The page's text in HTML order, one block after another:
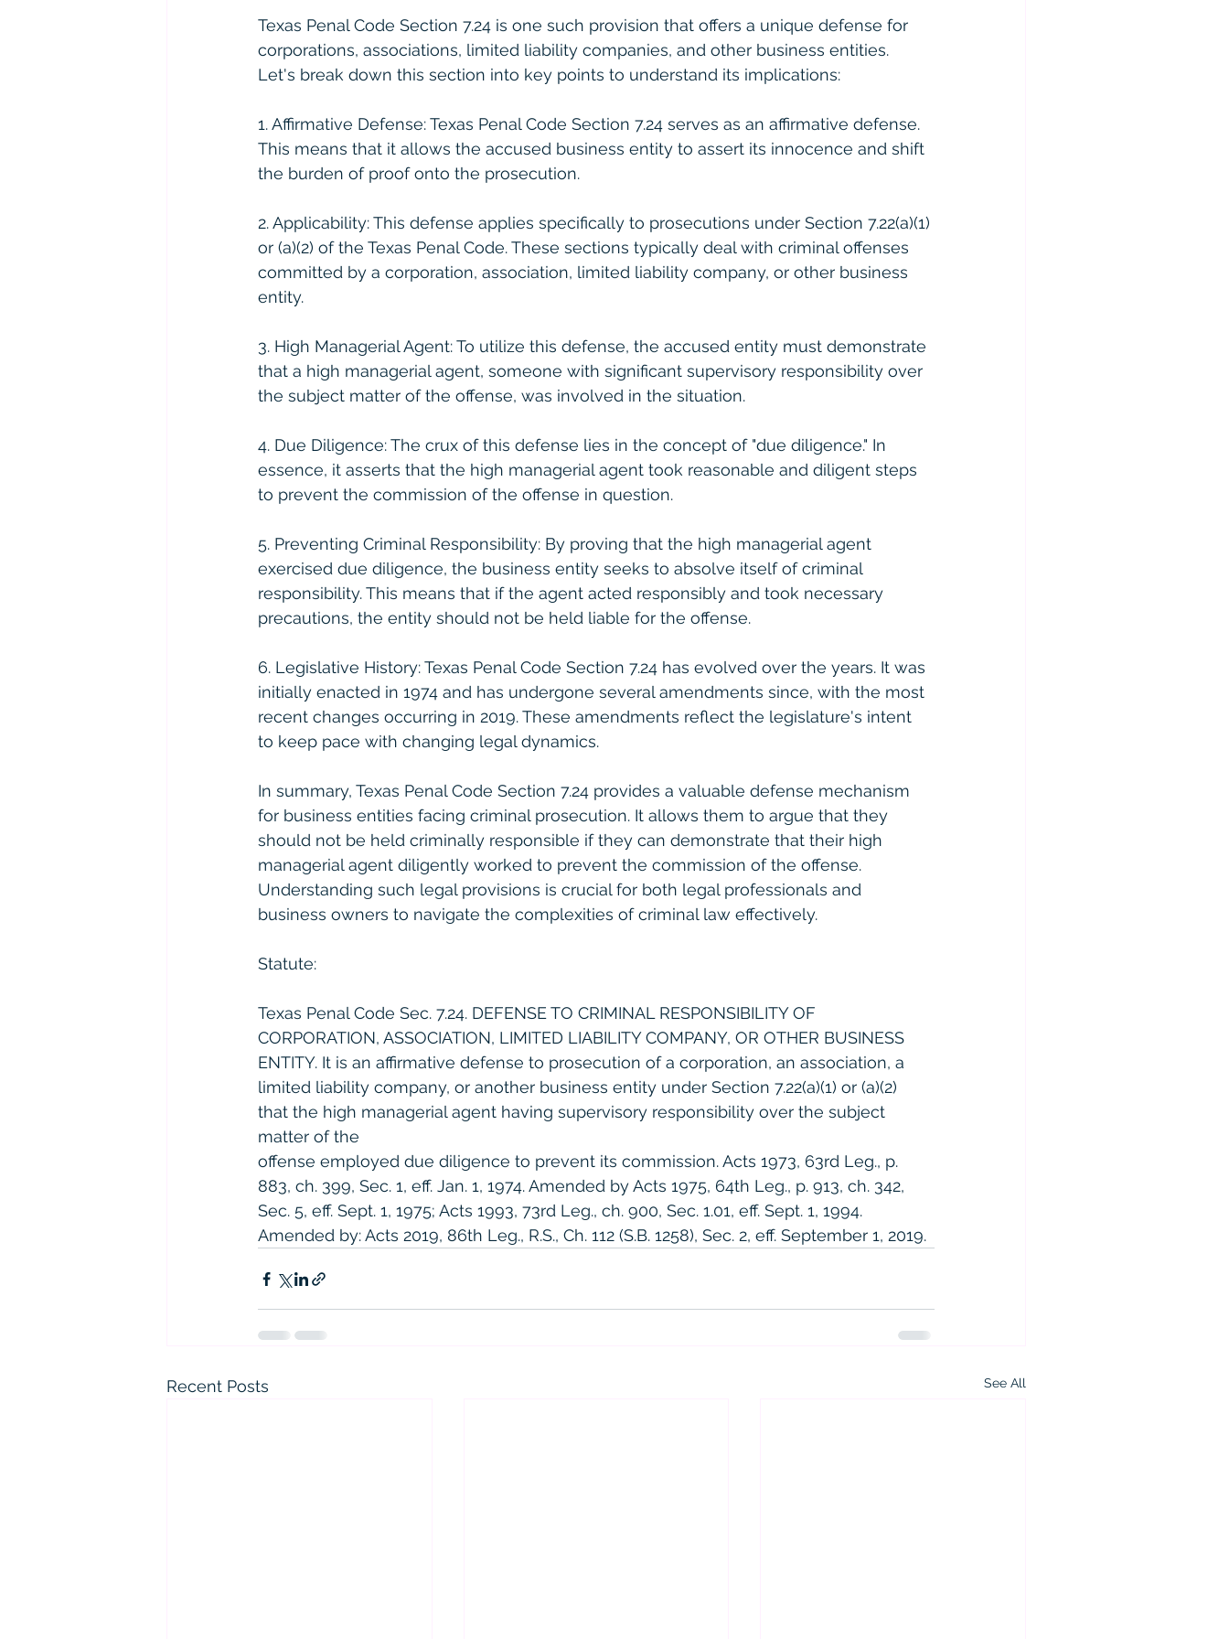
Texas Penal Code Section 7.24 is one such provision that offers a unique defense for
corporations, associations, limited liability companies, and other business entities.
Let's break down this section into key points to understand its implications:
1. Affirmative Defense: Texas Penal Code Section 7.24 serves as an affirmative defense.
This means that it allows the accused business entity to assert its innocence and shift
the burden of proof onto the prosecution.
2. Applicability: This defense applies specifically to prosecutions under Section 7.22(a)(1)
or (a)(2) of the Texas Penal Code. These sections typically deal with criminal offenses
committed by a corporation, association, limited liability company, or other business
entity.
3. High Managerial Agent: To utilize this defense, the accused entity must demonstrate
that a high managerial agent, someone with significant supervisory responsibility over
the subject matter of the offense, was involved in the situation.
4. Due Diligence: The crux of this defense lies in the concept of "due diligence." In
essence, it asserts that the high managerial agent took reasonable and diligent steps
to prevent the commission of the offense in question.
5. Preventing Criminal Responsibility: By proving that the high managerial agent
exercised due diligence, the business entity seeks to absolve itself of criminal
responsibility. This means that if the agent acted responsibly and took necessary
precautions, the entity should not be held liable for the offense.
6. Legislative History: Texas Penal Code Section 7.24 has evolved over the years. It was
initially enacted in 1974 and has undergone several amendments since, with the most
recent changes occurring in 2019. These amendments reflect the legislature's intent
to keep pace with changing legal dynamics.
In summary, Texas Penal Code Section 7.24 provides a valuable defense mechanism
for business entities facing criminal prosecution. It allows them to argue that they
should not be held criminally responsible if they can demonstrate that their high
managerial agent diligently worked to prevent the commission of the offense.
Understanding such legal provisions is crucial for both legal professionals and
business owners to navigate the complexities of criminal law effectively.
Statute:
Texas Penal Code Sec. 7.24. DEFENSE TO CRIMINAL RESPONSIBILITY OF
CORPORATION, ASSOCIATION, LIMITED LIABILITY COMPANY, OR OTHER BUSINESS
ENTITY. It is an affirmative defense to prosecution of a corporation, an association, a
limited liability company, or another business entity under Section 7.22(a)(1) or (a)(2)
that the high managerial agent having supervisory responsibility over the subject
matter of the
offense employed due diligence to prevent its commission. Acts 1973, 63rd Leg., p.
883, ch. 399, Sec. 1, eff. Jan. 1, 1974. Amended by Acts 1975, 64th Leg., p. 913, ch. 342,
Sec. 5, eff. Sept. 1, 1975; Acts 1993, 73rd Leg., ch. 900, Sec. 1.01, eff. Sept. 1, 1994.
Amended by: Acts 2019, 86th Leg., R.S., Ch. 112 (S.B. 1258), Sec. 2, eff. September 1, 2019.
Recent Posts See All